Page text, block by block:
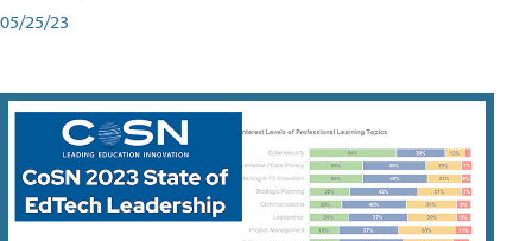
05/25/23